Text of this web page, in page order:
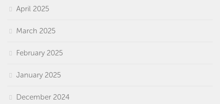
April 2025
March 2025
February 2025
January 2025
December 2024